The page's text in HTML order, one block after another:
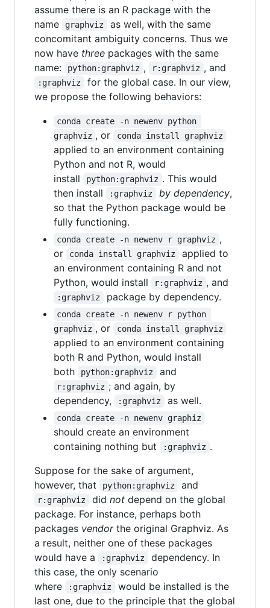
assume there is an R package with the
name
graphviz
as well, with the same
concomitant ambiguity concerns. Thus we
now have three packages with the same
name:
python:graphviz , r:graphviz , and
:graphviz
for the global case. In our view,
we propose the following behaviors:
conda create -n newenv python
graphviz , or conda install graphviz
applied to an environment containing
Python and not R, would
install
python:graphviz . This would
then install
:graphviz by dependency,
so that the Python package would be
fully functioning.
conda create -n newenv r graphviz ,
or
conda install graphviz
applied to
an environment containing R and not
Python, would install
r:graphviz , and
:graphviz package by dependency.
conda create -n newenv r python
graphviz , or conda install graphviz
applied to an environment containing
both R and Python, would install
both
python:graphviz and
r:graphviz ; and again, by
dependency,
:graphviz as well.
conda create -n newenv graphiz
should create an environment
containing nothing but
:graphviz .
Suppose for the sake of argument,
however, that
python:graphviz and
r:graphviz did notdepend on the global
package. For instance, perhaps both
packages vendorthe original Graphviz. As
a result, neither one of these packages
would have a
:graphviz
dependency. In
this case, the only scenario
where
:graphviz
would be installed is the
last one, due to the principle that the global